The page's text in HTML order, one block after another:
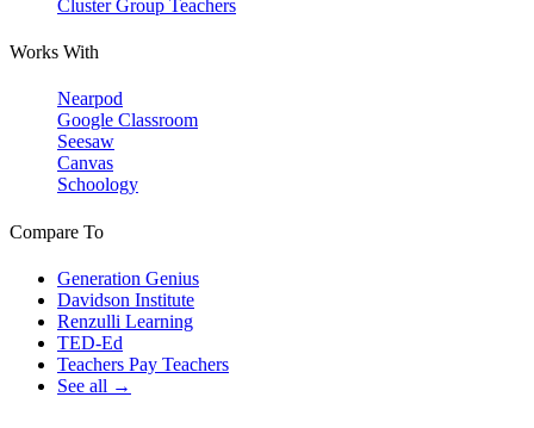
Cluster Group Teachers
Works With
Nearpod
Google Classroom
Seesaw
Canvas
Schoology
Compare To
Generation Genius
Davidson Institute
Renzulli Learning
TED-Ed
Teachers Pay Teachers
See all →